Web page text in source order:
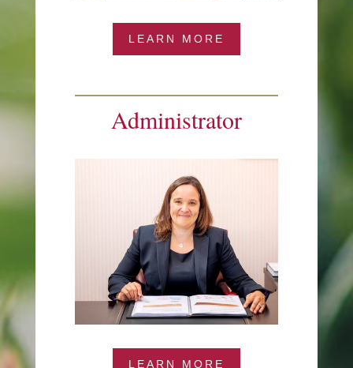
LEARN MORE
Administrator
LEARN MORE